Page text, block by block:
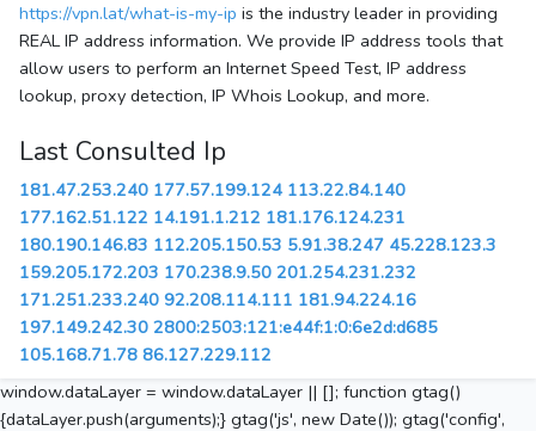
https://vpn.lat/what-is-my-ip is the industry leader in providing
REAL IP address information. We provide IP address tools that
allow users to perform an Internet Speed Test, IP address
lookup, proxy detection, IP Whois Lookup, and more.
Last Consulted Ip
181.47.253.240 177.57.199.124 113.22.84.140
177.162.51.122 14.191.1.212 181.176.124.231
180.190.146.83 112.205.150.53 5.91.38.247 45.228.123.3
159.205.172.203 170.238.9.50 201.254.231.232
171.251.233.240 92.208.114.111 181.94.224.16
197.149.242.30 2800:2503:121:e44f:1:0:6e2d:d685
105.168.71.78 86.127.229.112
window.dataLayer = window.dataLayer || []; function gtag()
{dataLayer.push(arguments);} gtag('js', new Date()); gtag('config',